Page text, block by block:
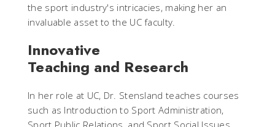
the sport industry's intricacies, making her an
invaluable asset to the UC faculty.
Innovative
Teaching and Research
In her role at UC, Dr. Stensland teaches courses
such as Introduction to Sport Administration,
Sport Public Relations, and Sport Social Issues.